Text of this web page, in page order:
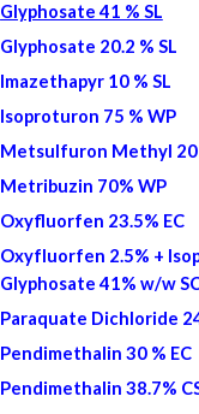
Glyphosate 41 % SL
Glyphosate 20.2 % SL
Imazethapyr 10 % SL
Isoproturon 75 % WP
Metsulfuron Methyl 20
Metribuzin 70% WP
Oxyfluorfen 23.5% EC
Oxyfluorfen 2.5% +
Glyphosate 41% w/w
Paraquate Dichloride
Pendimethalin 30 % EC
Pendimethalin 38.7%